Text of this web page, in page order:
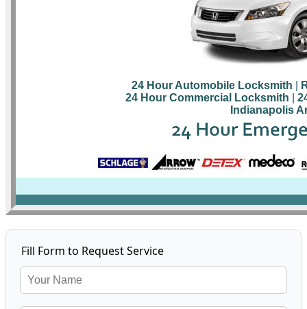
24 Hour Automobile Locksmith
24 Hour Commercial Locksmith
Indianapolis
Fill Form to Request Service